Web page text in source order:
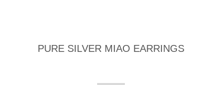
PURE SILVER MIAO EARRINGS